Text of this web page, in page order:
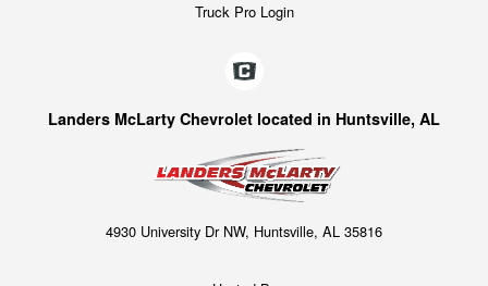
Truck Pro Login
Landers McLarty Chevrolet located in Huntsville, AL
4930 University Dr NW, Huntsville, AL 35816